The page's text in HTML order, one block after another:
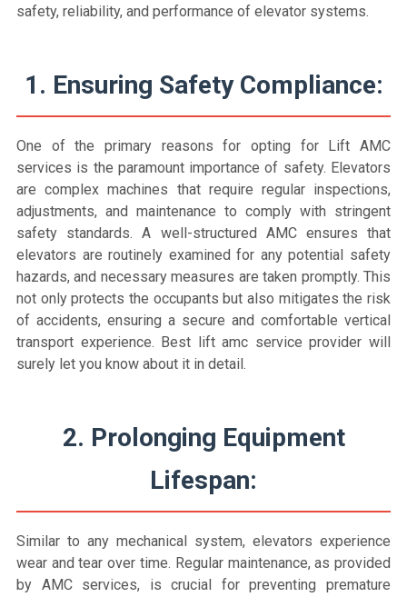
safety, reliability, and performance of elevator systems.
1. Ensuring Safety Compliance:
One of the primary reasons for opting for Lift AMC
services is the paramount importance of safety. Elevators
are complex machines that require regular inspections,
adjustments, and maintenance to comply with stringent
safety standards. A well-structured AMC ensures that
elevators are routinely examined for any potential safety
hazards, and necessary measures are taken promptly. This
not only protects the occupants but also mitigates the risk
of accidents, ensuring a secure and comfortable vertical
transport experience. Best lift amc service provider will
surely let you know about it in detail.
2. Prolonging Equipment
Lifespan:
Similar to any mechanical system, elevators experience
wear and tear over time. Regular maintenance, as provided
by AMC services, is crucial for preventing premature